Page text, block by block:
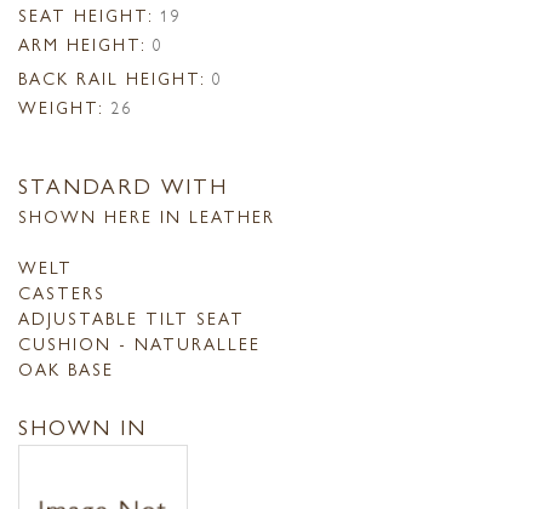
SEAT HEIGHT: 19
ARM HEIGHT: 0
BACK RAIL HEIGHT: 0
WEIGHT: 26
STANDARD WITH
SHOWN HERE IN LEATHER
WELT
CASTERS
ADJUSTABLE TILT SEAT
CUSHION - NATURALLEE
OAK BASE
SHOWN IN